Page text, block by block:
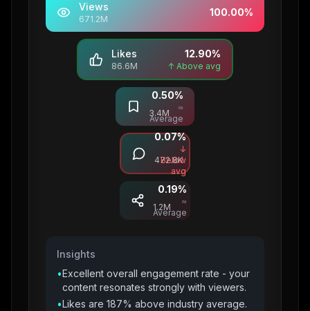
Views
671.2M
100.00%
Likes
86.6M
12.90%
↑ Above avg
Saves
3.4M
0.50%
≈
Average
Comments
472.8K
0.07%
↓
Below
avg
Shares
1.2M
0.19%
≈
Average
Insights
•Excellent overall engagement rate - your
content resonates strongly with viewers.
•Likes are 187% above industry average.